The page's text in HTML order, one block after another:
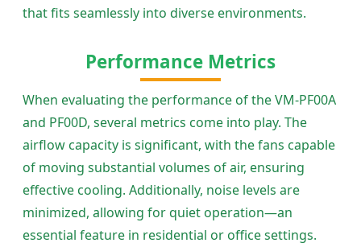
that fits seamlessly into diverse environments.
Performance Metrics
When evaluating the performance of the VM-PF00A
and PF00D, several metrics come into play. The
airflow capacity is significant, with the fans capable
of moving substantial volumes of air, ensuring
effective cooling. Additionally, noise levels are
minimized, allowing for quiet operation—an
essential feature in residential or office settings.